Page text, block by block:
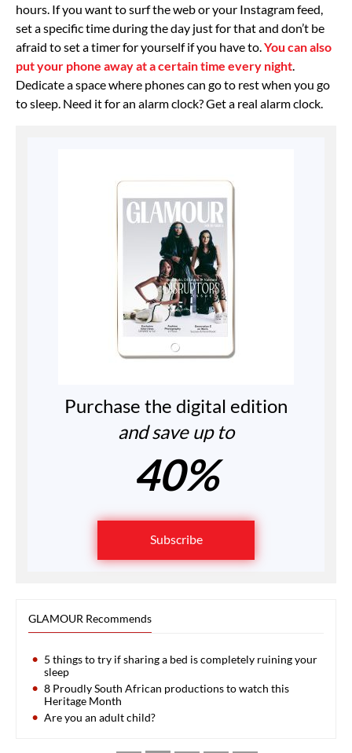
hours. If you want to surf the web or your Instagram feed,
set a specific time during the day just for that and don’t be
afraid to set a timer for yourself if you have to. You can also
put your phone away at a certain time every night
Dedicate a space where phones can go to rest when you go
to sleep. Need it for an alarm clock? Get a real alarm clock.
Purchase the digital edition
and save up to
40%
Subscribe
GLAMOUR Recommends
5 things to try if sharing a bed is completely ruining your
sleep
8 Proudly South African productions to watch this
Heritage Month
Are you an adult child?